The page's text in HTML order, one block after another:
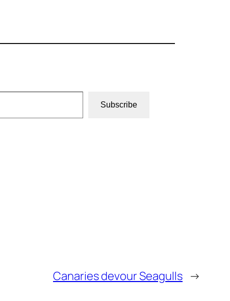
Subscribe
Canaries devour Seagulls →